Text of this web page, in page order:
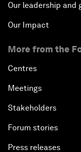
Our leadership and
Our Impact
More from the
Centres
Meetings
Stakeholders
Forum stories
Press releases